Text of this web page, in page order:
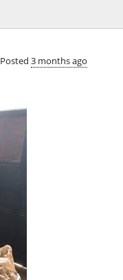
Posted 3 months ago